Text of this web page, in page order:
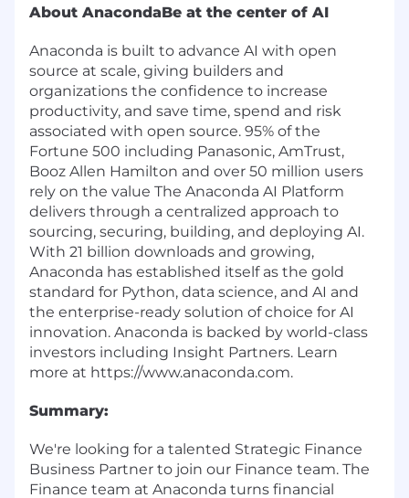
About AnacondaBe at the center of AI
Anaconda is built to advance AI with open
source at scale, giving builders and
organizations the confidence to increase
productivity, and save time, spend and risk
associated with open source. 95% of the
Fortune 500 including Panasonic, AmTrust,
Booz Allen Hamilton and over 50 million users
rely on the value The Anaconda AI Platform
delivers through a centralized approach to
sourcing, securing, building, and deploying AI.
With 21 billion downloads and growing,
Anaconda has established itself as the gold
standard for Python, data science, and AI and
the enterprise-ready solution of choice for AI
innovation. Anaconda is backed by world-class
investors including Insight Partners. Learn
more at https://www.anaconda.com.
Summary:
We're looking for a talented Strategic Finance
Business Partner to join our Finance team. The
Finance team at Anaconda turns financial